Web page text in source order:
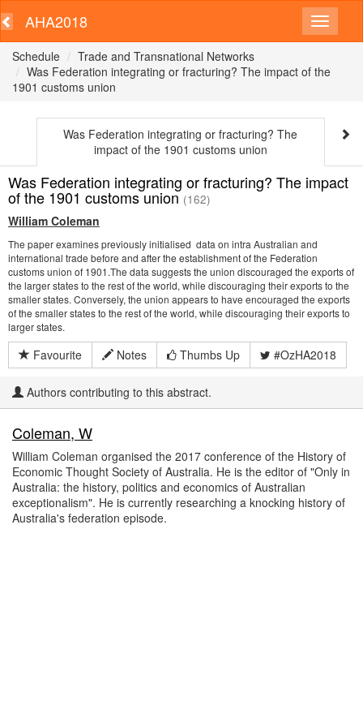
AHA2018
Schedule
Trade and Transnational Networks
Was Federation integrating or fracturing? The impact of the
1901 customs union
Was Federation integrating or fracturing? The
impact of the 1901 customs union
Was Federation integrating or fracturing? The impact
of the 1901 customs union(162)
William Coleman
The paper examines previously initialised data on intra Australian and
international trade before and after the establishment of the Federation
customs union of 1901.The data suggests the union discouraged the exports of
the larger states to the rest of the world, while discouraging their exports to the
smaller states. Conversely, the union appears to have encouraged the exports
of the smaller states to the rest of the world, while discouraging their exports to
larger states.
Favourite Notes Thumbs Up #OzHA2018
Authors contributing to this abstract.
Coleman, W
William Coleman organised the 2017 conference of the History of
Economic Thought Society of Australia. He is the editor of "Only in
Australia: the history, politics and economics of Australian
exceptionalism". He is currently researching a knocking history of
Australia's federation episode.